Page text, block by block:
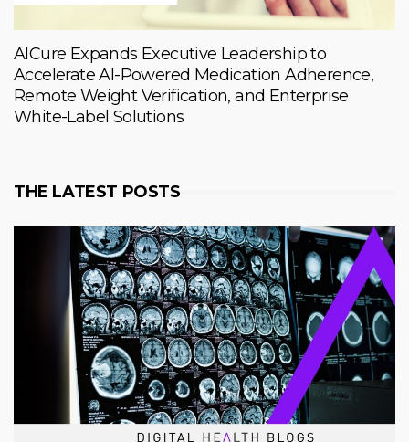
AICure Expands Executive Leadership to
Accelerate AI-Powered Medication Adherence,
Remote Weight Verification, and Enterprise
White-Label Solutions
THE LATEST POSTS